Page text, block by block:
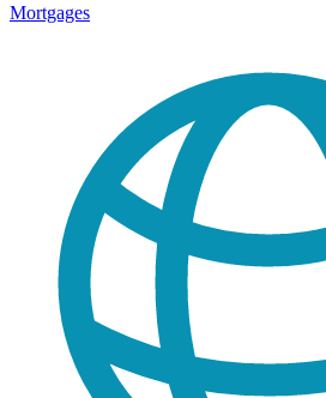
Mortgages